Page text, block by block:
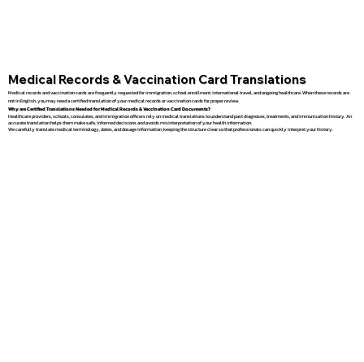
Medical Records & Vaccination Card Translations
Medical records and vaccination cards are frequently requested for immigration, school enrollment, international travel, and ongoing healthcare. When these records are
not in English, you may need a certified translation of your medical records or vaccination cards for proper review.
Why are Certified Translations Needed for Medical Records & Vaccination Card Documents?
Healthcare providers, schools, consulates, and immigration officers rely on medical translations to understand past diagnoses, treatments, and immunization history. An
accurate translation helps them make safe, informed decisions and avoids misinterpretation of your health information.
We carefully translate medical terminology, dates, and dosage information, keeping the structure clear so that professionals can quickly interpret your history.